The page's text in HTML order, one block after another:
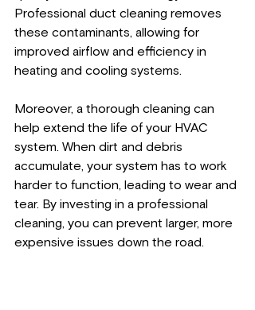
Professional duct cleaning removes
these contaminants, allowing for
improved airflow and efficiency in
heating and cooling systems.
Moreover, a thorough cleaning can
help extend the life of your HVAC
system. When dirt and debris
accumulate, your system has to work
harder to function, leading to wear and
tear. By investing in a professional
cleaning, you can prevent larger, more
expensive issues down the road.